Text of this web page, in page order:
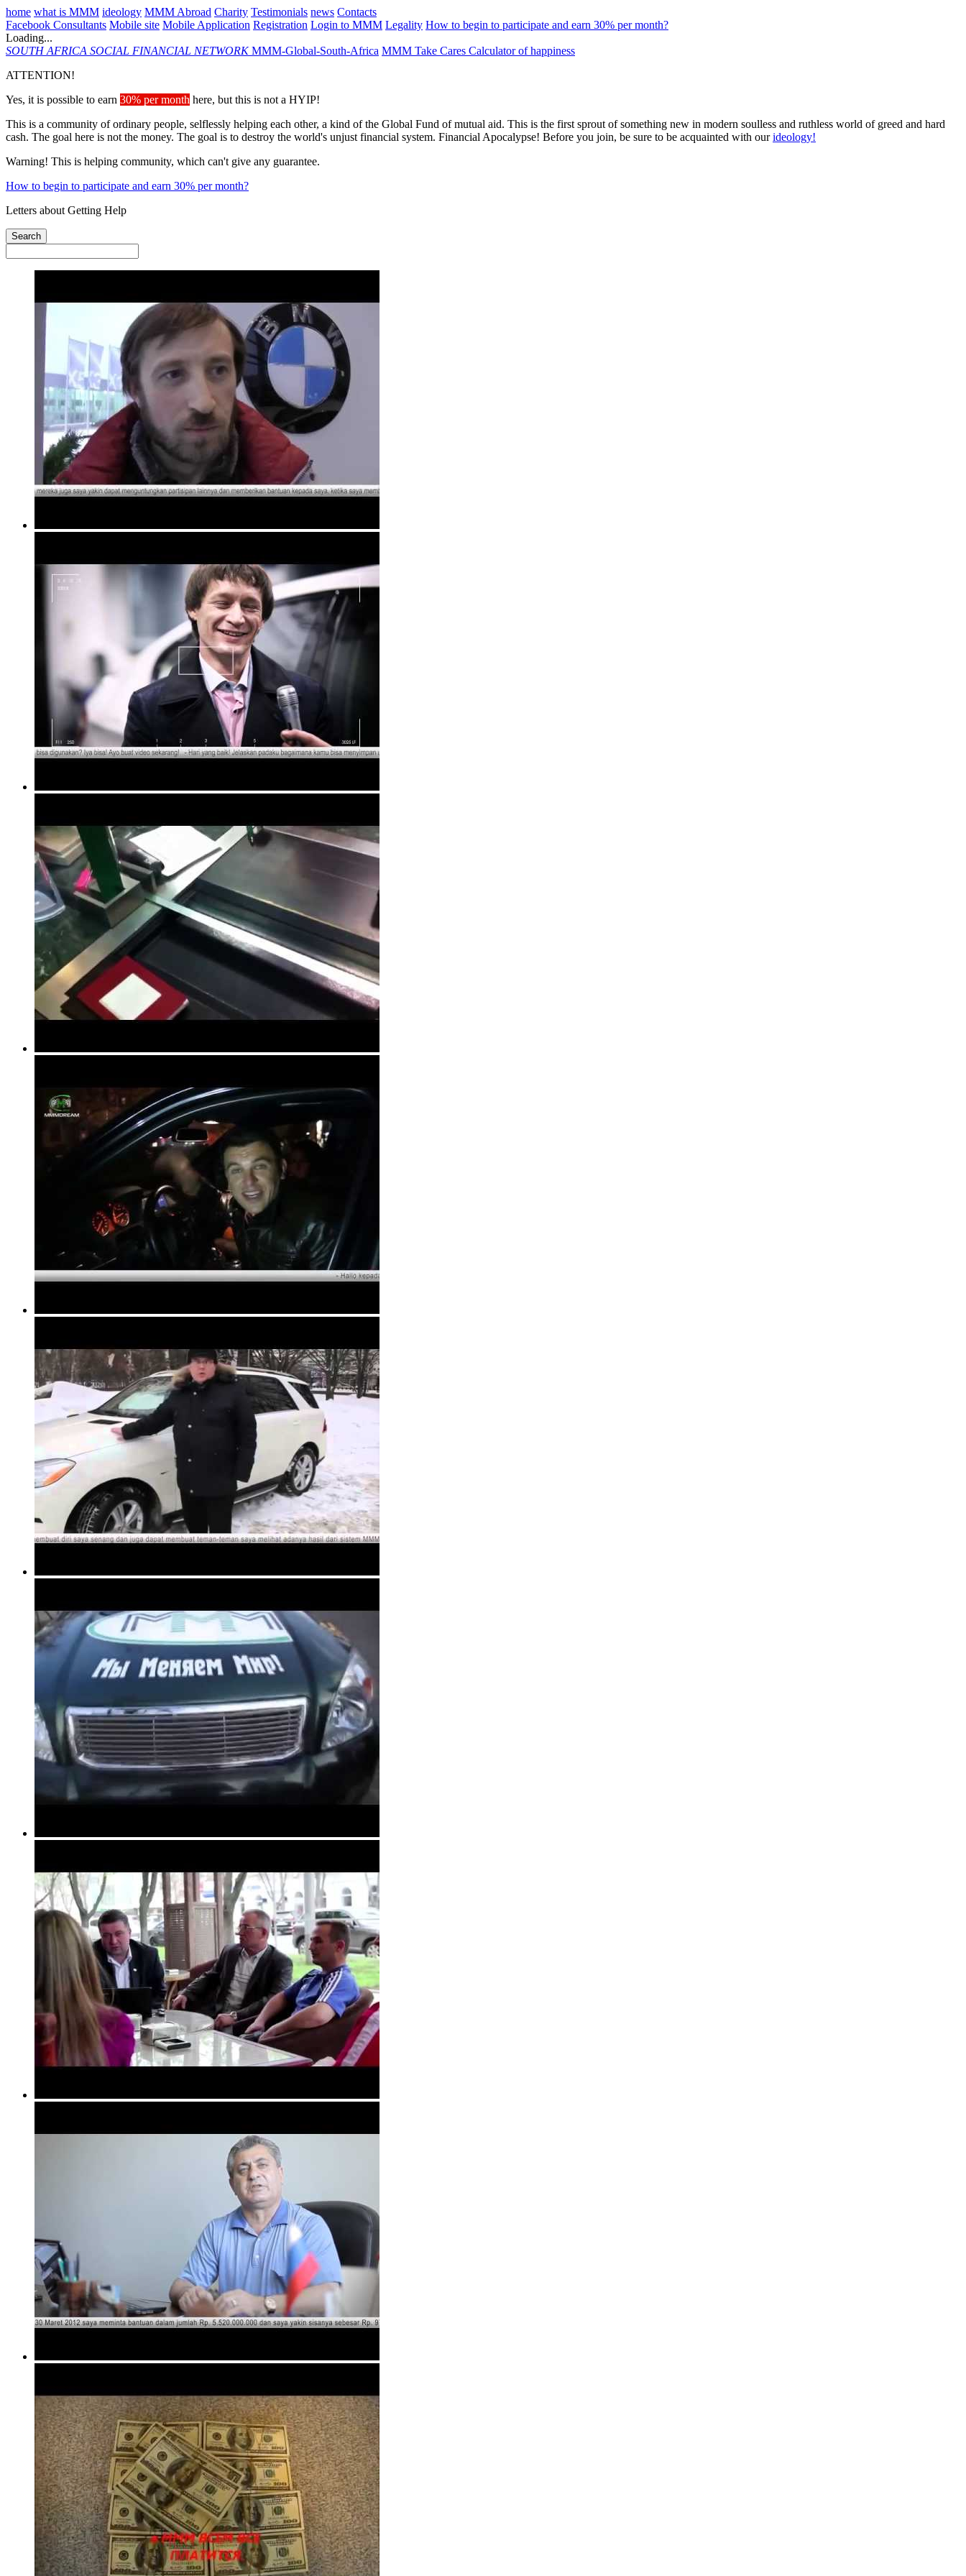
home what is MMM ideology MMM Abroad Charity Testimonials news Contacts
Facebook Consultants Mobile site Mobile Application Registration Login to MMM Legality How to begin to participate and earn 30% per month?
Loading...
SOUTH AFRICA SOCIAL FINANCIAL NETWORK MMM-Global-South-Africa MMM Take Cares Calculator of happiness
ATTENTION!
Yes, it is possible to earn 30% per month here, but this is not a HYIP!
This is a community of ordinary people, selflessly helping each other, a kind of the Global Fund of mutual aid. This is the first sprout of something new in modern soulless and ruthless world of greed and hard
cash. The goal here is not the money. The goal is to destroy the world's unjust financial system. Financial Apocalypse! Before you join, be sure to be acquainted with ourideology!
Warning! This is helping community, which can't give any guarantee.
How to begin to participate and earn 30% per month?
Letters about Getting Help
Search